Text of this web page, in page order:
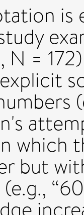
N =
but